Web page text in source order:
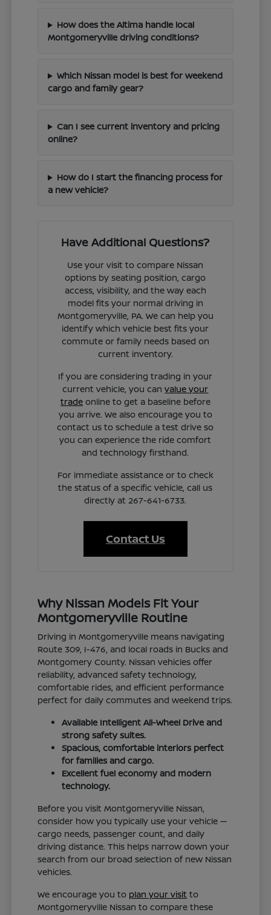
How does the Altima handle local
Montgomeryville driving conditions?
Which Nissan model is best for weekend
cargo and family gear?
Can I see current inventory and pricing
online?
How do I start the financing process for
a new vehicle?
Have Additional Questions?
Use your visit to compare Nissan
options by seating position, cargo
access, visibility, and the way each
model fits your normal driving in
Montgomeryville, PA. We can help you
identify which vehicle best fits your
commute or family needs based on
current inventory.
If you are considering trading in your
current vehicle, you canvalue your
tradeonline to get a baseline before
you arrive. We also encourage you to
contact us to schedule a test drive so
you can experience the ride comfort
and technology firsthand.
For immediate assistance or to check
the status of a specific vehicle, call us
directly at 267-641-6733.
Contact Us
Why Nissan Models Fit Your
Montgomeryville Routine
Driving in Montgomeryville means navigating
Route 309, I-476, and local roads in Bucks and
Montgomery County. Nissan vehicles offer
reliability, advanced safety technology,
comfortable rides, and efficient performance
perfect for daily commutes and weekend trips.
Available Intelligent All-Wheel Drive and
strong safety suites.
Spacious, comfortable interiors perfect
for families and cargo.
Excellent fuel economy and modern
technology.
Before you visit Montgomeryville Nissan,
consider how you typically use your vehicle —
cargo needs, passenger count, and daily
driving distance. This helps narrow down your
search from our broad selection of new Nissan
vehicles.
We encourage you to plan your visit to
Montgomeryville Nissan to compare these